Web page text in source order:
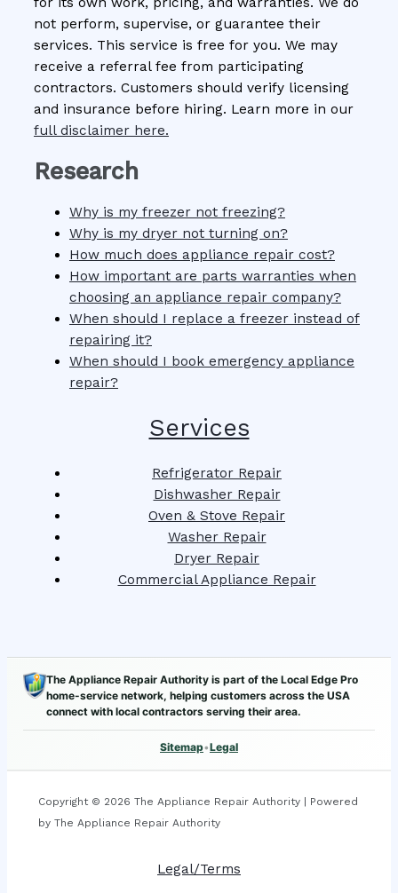
not perform, supervise, or guarantee their
services. This service is free for you. We may
receive a referral fee from participating
contractors. Customers should verify licensing
and insurance before hiring. Learn more in our
full disclaimer here.
Research
Why is my freezer not freezing?
Why is my dryer not turning on?
How much does appliance repair cost?
How important are parts warranties when
choosing an appliance repair company?
When should I replace a freezer instead of
repairing it?
When should I book emergency appliance
repair?
Services
Refrigerator Repair
Dishwasher Repair
Oven & Stove Repair
Washer Repair
Dryer Repair
Commercial Appliance Repair
The Appliance Repair Authority is part of the Local Edge Pro
home-service network, helping customers across the USA
connect with local contractors serving their area.
Sitemap•Legal
Copyright © 2026 The Appliance Repair Authority | Powered
by The Appliance Repair Authority
Legal/Terms